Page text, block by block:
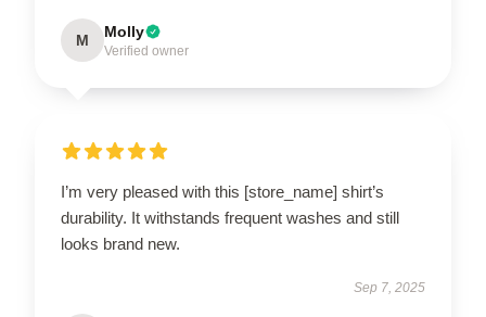
M Molly
Verified owner
I’m very pleased with this [store_name] shirt’s
durability. It withstands frequent washes and still
looks brand new.
Sep 7, 2025